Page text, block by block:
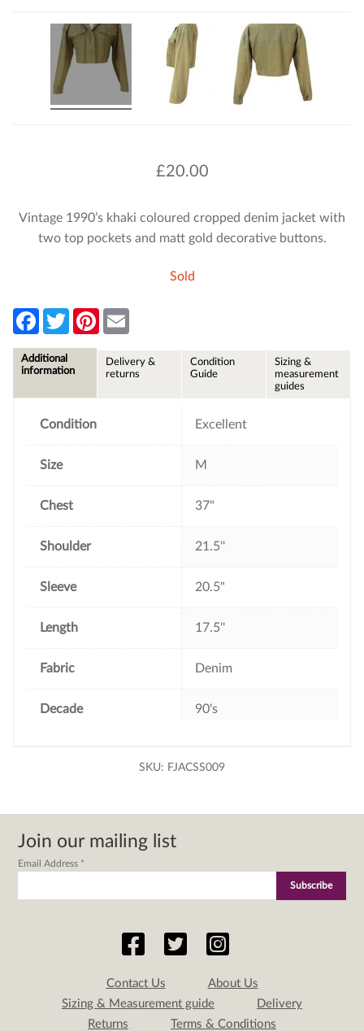
£20.00
Vintage 1990’s khaki coloured cropped denim jacket with
two top pockets and matt gold decorative buttons.
Sold
F
e
b
T
w
t
P
l
Additional
information
Delivery &
returns
Condition
Guide
Sizing &
measurement
guides
Condition Excellent
Size M
Chest 37"
Shoulder 21.5''
Sleeve 20.5"
Length 17.5''
Fabric Denim
Decade 90's
SKU: FJACSS009
Join our mailing list
Email Address *
Contact Us
About Us
Sizing & Measurement guide
Delivery
Returns
Terms & Conditions